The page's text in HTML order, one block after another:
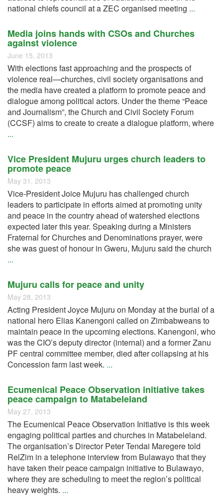
national chiefs council at a ZEC organised meeting ...
Media joins hands with CSOs and Churches
against violence
June 15, 2013
With elections fast approaching and the prospects of
violence real—churches, civil society organisations and
the media have created a platform to promote peace and
dialogue among political actors. Under the theme “Peace
and Journalism”, the Church and Civil Society Forum
(CCSF) aims to create to create a dialogue platform, where
...
Vice President Mujuru urges church leaders to
promote peace
May 31, 2013
Vice-President Joice Mujuru has challenged church
leaders to participate in efforts aimed at promoting unity
and peace in the country ahead of watershed elections
expected later this year. Speaking during a Ministers
Fraternal for Churches and Denominations prayer, were
she was guest of honour in Gweru, Mujuru said the church
...
Mujuru calls for peace and unity
May 28, 2013
Acting President Joyce Mujuru on Monday at the burial of a
national hero Elias Kanengoni called on Zimbabweans to
maintain peace in the upcoming elections. Kanengoni, who
was the CIO’s deputy director (internal) and a former Zanu
PF central committee member, died after collapsing at his
Concession farm last week. ...
Ecumenical Peace Observation initiative takes
peace campaign to Matabeleland
May 27, 2013
The Ecumenical Peace Observation Initiative is this week
engaging political parties and churches in Matabeleland.
The organisation’s Director Peter Tendai Maregere told
RelZim in a telephone interview from Bulawayo that they
have taken their peace campaign initiative to Bulawayo,
where they are scheduling to meet the region’s political
heavy weights. ...